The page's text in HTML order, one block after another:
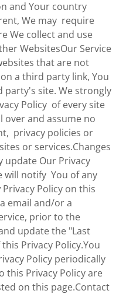
and Your country
We may require
We collect and use
WebsitesOur Service
that are not
a third party link, You
site. We strongly
Policy of every site
over and assume no
privacy policies or
or services.Changes
update Our Privacy
will notify You of any
Policy on this
email and/or a
prior to the
update the "Last
Privacy Policy.You
Policy periodically
this Privacy Policy are
on this page.Contact